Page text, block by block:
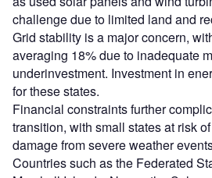
challenge due to limited land and
Grid stability is a major concern,
averaging 18% due to inadequate
underinvestment. Investment in
for these states.
Financial constraints further
transition, with small states at risk
damage from severe weather
Countries such as the Federated